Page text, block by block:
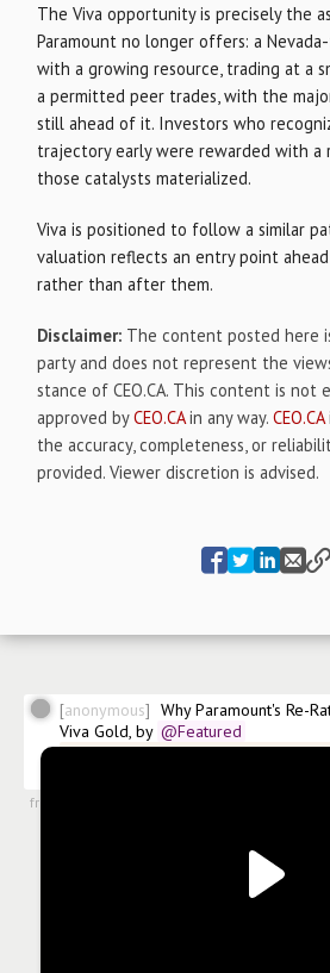
The Viva opportunity is precisely the
Paramount no longer offers: a
with a growing resource, trading at a
a permitted peer trades, with the
still ahead of it. Investors who
trajectory early were rewarded with a
those catalysts materialized.
Viva is positioned to follow a similar
valuation reflects an entry point
rather than after them.
Disclaimer: The content posted here
party and does not represent the
stance ofCEO.CA. This content is not
approved byCEO.CAin any way.CEO.CA
the accuracy, completeness, or
provided. Viewer discretion is advised.
anonymous
Why Paramount's Re-
Viva Gold, by @Featured
@Featured/why-paramounts-re-
from